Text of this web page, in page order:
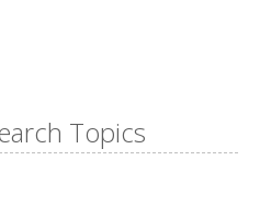
Topics